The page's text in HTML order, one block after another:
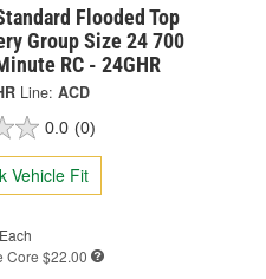
Flooded Top
Group Size 24 700
RC - 24GHR
Line: ACD
0.0 (0)
Vehicle Fit
Each
Core $22.00